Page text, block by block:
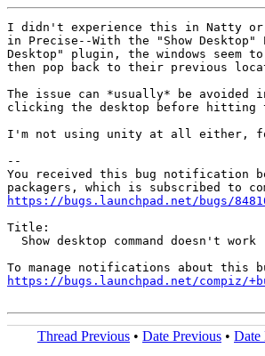
I didn't experience this in Natty
in Precise--With the "Show
Desktop" plugin, the windows
then pop back to their previous
The issue can *usually* be avoided
clicking the desktop before hitting
I'm not using unity at all either,
--
You received this bug notification
https://bugs.launchpad.net/bugs/
Title:
  Show desktop command doesn't work
https://bugs.launchpad.net/compiz/
Thread Previous • Date Previous • Date